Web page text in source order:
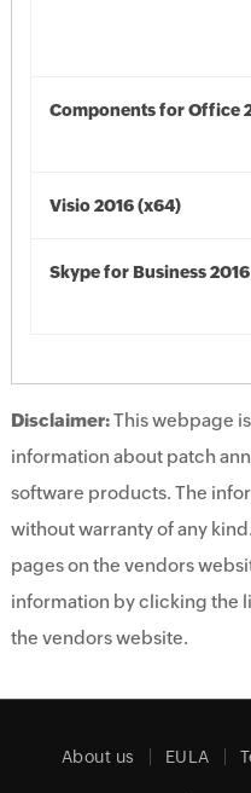
Components for Office
Visio 2016 (x64)
Skype for Business
Disclaimer:This webpage
information about patch
software products. The
without warranty of any
pages on the vendors
information by clicking the
the vendors website.
About us EULA